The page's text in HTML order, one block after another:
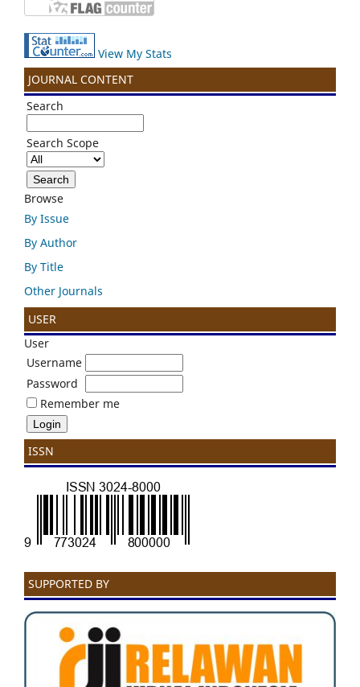
View My Stats
JOURNAL CONTENT
Search
Search Scope
Browse
By Issue
By Author
By Title
Other Journals
USER
User
Username
Password
Remember me
ISSN
SUPPORTED BY